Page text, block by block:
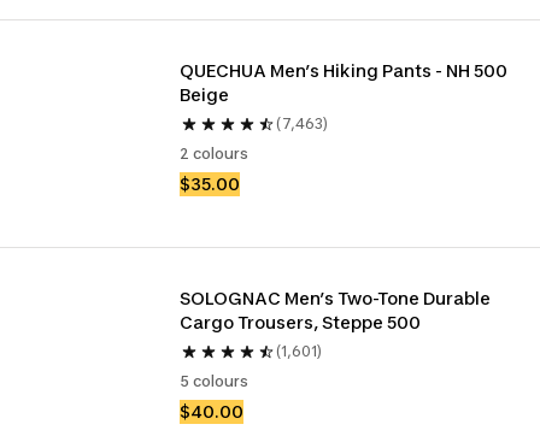
QUECHUA Men’s Hiking Pants - NH 500
Beige
(7,463)
2 colours
$35.00
SOLOGNAC Men’s Two-Tone Durable
(1,601)
5 colours
$40.00